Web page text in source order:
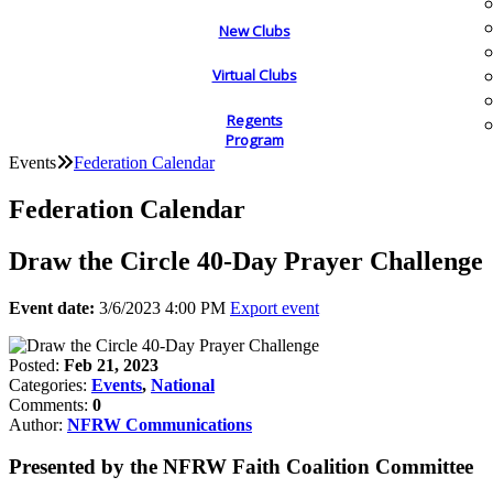
New Clubs
Virtual Clubs
Regents
Program
Events Federation Calendar
Federation Calendar
Draw the Circle 40-Day Prayer Challenge
Event date: 3/6/2023 4:00 PM Export event
Posted: Feb 21, 2023
Categories: Events, National
Comments: 0
Author: NFRW Communications
Presented by the NFRW Faith Coalition Committee